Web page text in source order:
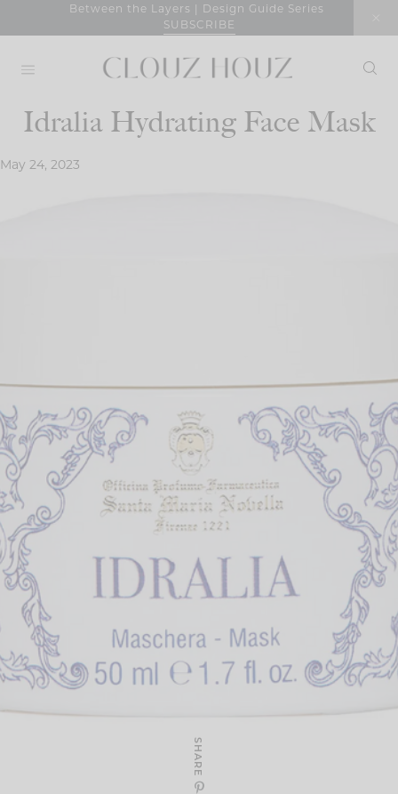
Between the Layers | Design Guide Series
SUBSCRIBE
Idralia Hydrating Face Mask
May 24, 2023
SHARE